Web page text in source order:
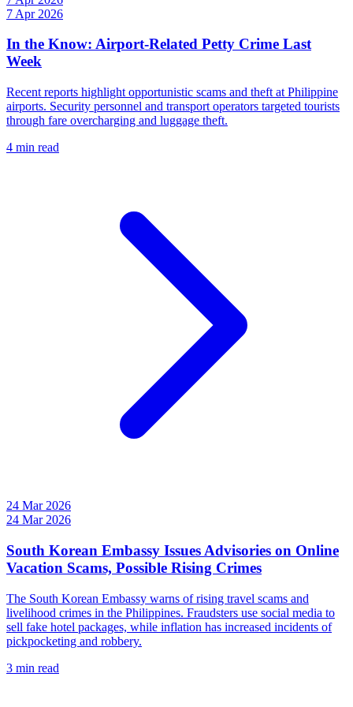
7 Apr 2026
In the Know: Airport-Related Petty Crime Last
Week
Recent reports highlight opportunistic scams and theft at Philippine
airports. Security personnel and transport operators targeted tourists
through fare overcharging and luggage theft.
4 min read
24 Mar 2026
24 Mar 2026
South Korean Embassy Issues Advisories on Online
Vacation Scams, Possible Rising Crimes
The South Korean Embassy warns of rising travel scams and
livelihood crimes in the Philippines. Fraudsters use social media to
sell fake hotel packages, while inflation has increased incidents of
pickpocketing and robbery.
3 min read